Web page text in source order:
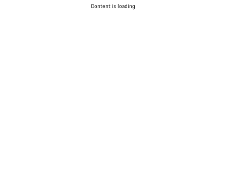
Content is loading